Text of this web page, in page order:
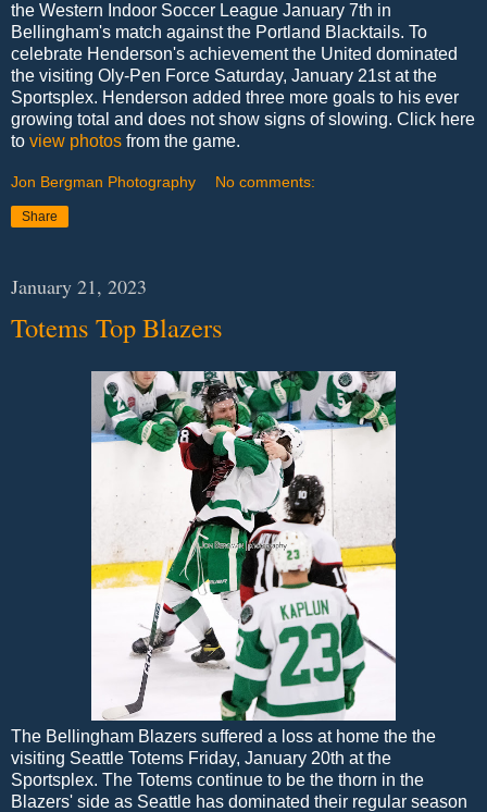
the Western Indoor Soccer League January 7th in
Bellingham's match against the Portland Blacktails. To
celebrate Henderson's achievement the United dominated
the visiting Oly-Pen Force Saturday, January 21st at the
Sportsplex. Henderson added three more goals to his ever
growing total and does not show signs of slowing. Click here
to view photos from the game.
Jon Bergman Photography No comments:
Share
January 21, 2023
Totems Top Blazers
The Bellingham Blazers suffered a loss at home the the
visiting Seattle Totems Friday, January 20th at the
Sportsplex. The Totems continue to be the thorn in the
Blazers' side as Seattle has dominated their regular season